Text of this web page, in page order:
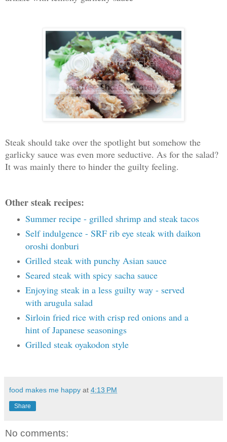
Steak should take over the spotlight but somehow the
garlicky sauce was even more seductive. As for the salad?
It was mainly there to hinder the guilty feeling.
Other steak recipes:
Summer recipe - grilled shrimp and steak tacos
Self indulgence - SRF rib eye steak with daikon
oroshi donburi
Grilled steak with punchy Asian sauce
Seared steak with spicy sacha sauce
Enjoying steak in a less guilty way - served
with arugula salad
Sirloin fried rice with crisp red onions and a
hint of Japanese seasonings
Grilled steak oyakodon style
food makes me happy at 4:13 PM
Share
No comments: